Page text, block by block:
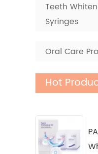
Teeth
Syringes
Oral Care
Hot